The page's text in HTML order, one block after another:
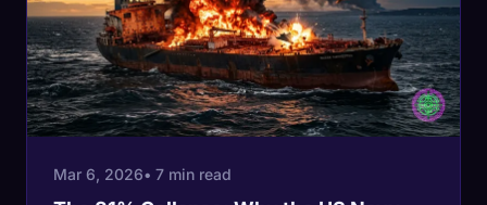
Mar 6, 2026• 7 min read